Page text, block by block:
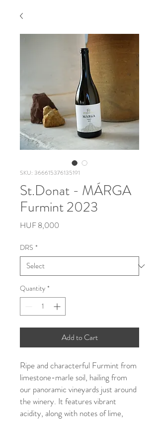
SKU: 366615376135191
St.Donat - MÁRGA
Furmint 2023
HUF 8,000
DRS *
Quantity *
Add to Cart
Ripe and characterful Furmint from
limestone-marle soil, hailing from
our panoramic vineyards just around
the winery. It features vibrant
acidity, along with notes of lime,